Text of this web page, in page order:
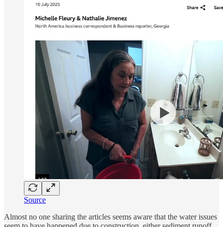
Source
Almost no one sharing the articles seems aware that the water issues